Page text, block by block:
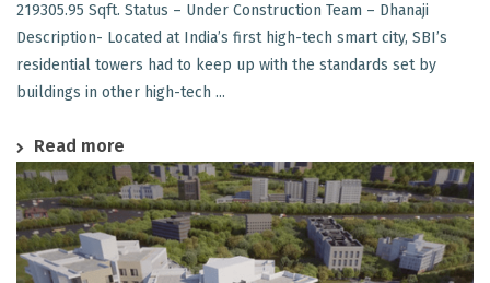
219305.95 Sqft. Status – Under Construction Team – Dhanaji
Description- Located at India’s first high-tech smart city, SBI’s
residential towers had to keep up with the standards set by
buildings in other high-tech ...
Read more